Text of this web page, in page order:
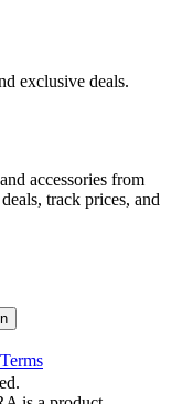
moves with your
is a nose opening for
exclusive deals.
accessories from
track prices, and
Terms